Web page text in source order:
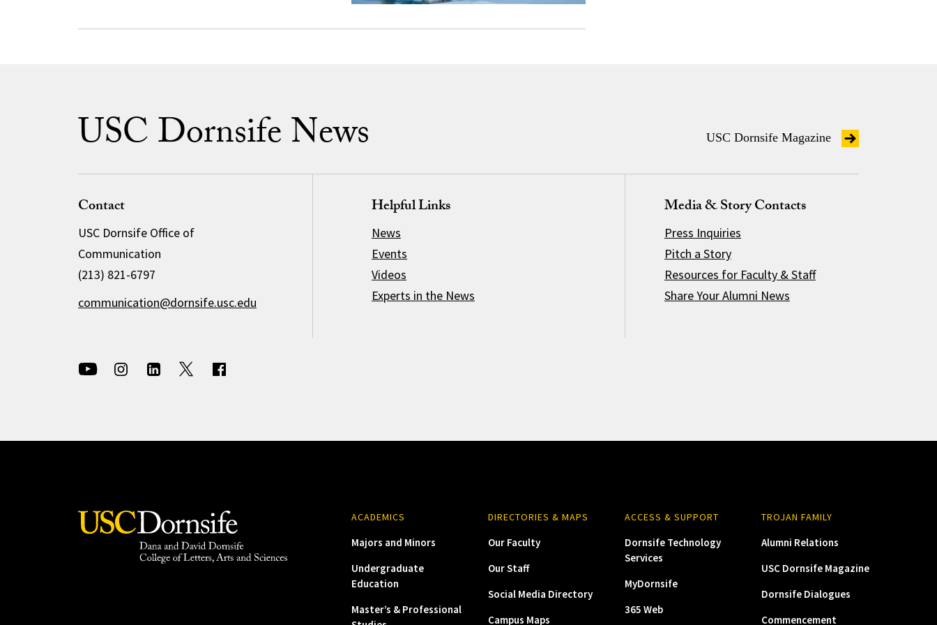
USC Dornsife News USC Dornsife Magazine
Contact
USC Dornsife Office of
Communication
(213) 821-6797
communication@dornsife.usc.edu
Helpful Links
News
Events
Videos
Experts in the News
Media & Story Contacts
Press Inquiries
Pitch a Story
Resources for Faculty & Staff
Share Your Alumni News
ACADEMICS
Majors and Minors
Undergraduate
Education
Master’s & Professional
DIRECTORIES & MAPS
Our Faculty
Our Staff
Social Media Directory
Campus Maps
ACCESS & SUPPORT
Dornsife Technology
Services
MyDornsife
365 Web
TROJAN FAMILY
Alumni Relations
USC Dornsife Magazine
Dornsife Dialogues
Commencement